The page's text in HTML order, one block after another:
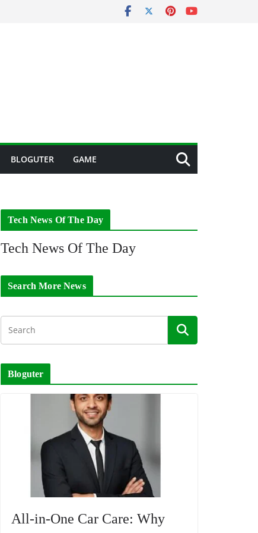
BLOGUTER GAME
Tech News Of The Day
Tech News Of The Day
Search More News
Bloguter
All-in-One Car Care: Why